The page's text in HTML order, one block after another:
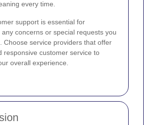
every time.
support is essential for
concerns or special requests you
Choose service providers that offer
responsive customer service to
overall experience.